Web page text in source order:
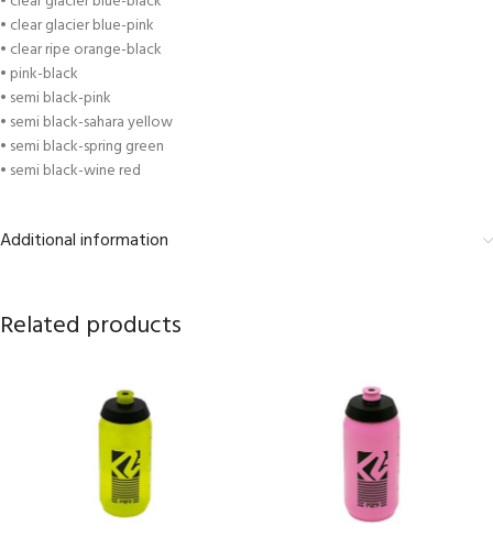
• clear glacier blue-pink
• clear ripe orange-black
• pink-black
• semi black-pink
• semi black-sahara yellow
• semi black-spring green
• semi black-wine red
Additional information
Related products